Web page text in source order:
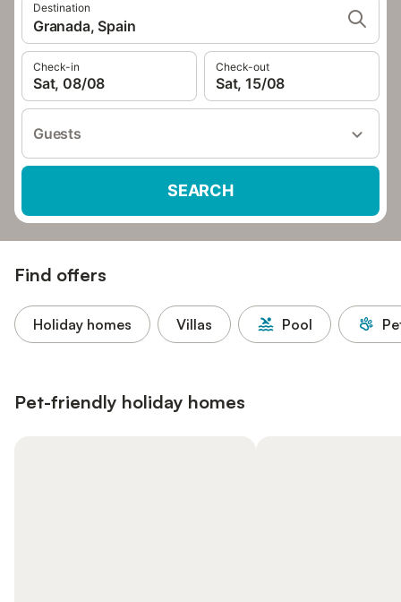
Destination
Granada, Spain
Check-in
Sat, 08/08
Check-out
Sat, 15/08
Guests
SEARCH
Find offers
Holiday homes Villas Pool
Pet-friendly holiday homes